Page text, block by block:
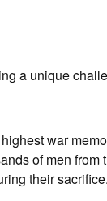
a unique
war
of men
their sacrifice.